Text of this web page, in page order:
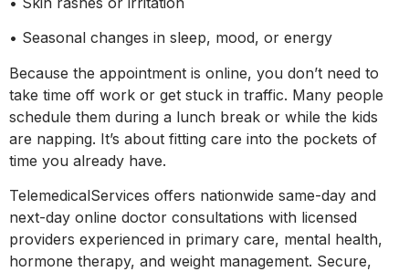
• Seasonal changes in sleep, mood, or energy
Because the appointment is online, you don’t need to
take time off work or get stuck in traffic. Many people
schedule them during a lunch break or while the kids
are napping. It’s about fitting care into the pockets of
time you already have.
TelemedicalServices offers nationwide same-day and
next-day online doctor consultations with licensed
providers experienced in primary care, mental health,
hormone therapy, and weight management. Secure,